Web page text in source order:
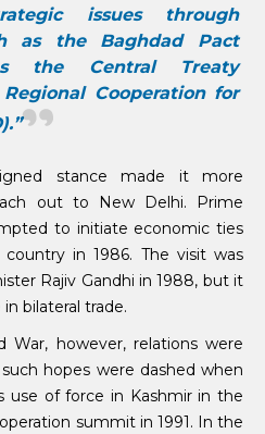
issues through
as the Baghdad Pact
the Central Treaty
Cooperation for
stance made it more
out to New Delhi. Prime
to initiate economic ties
in 1986. The visit was
Rajiv Gandhi in 1988, but it
bilateral trade.
however, relations were
hopes were dashed when
use of force in Kashmir in the
summit in 1991. In the